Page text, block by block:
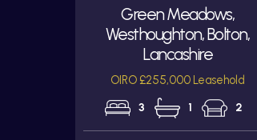
Green Meadows,
Westhoughton, Bolton,
Lancashire
OIRO £255,000 Leasehold
3 1 2